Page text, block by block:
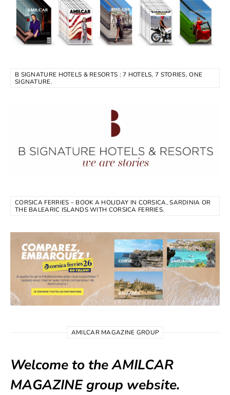
B SIGNATURE HOTELS & RESORTS : 7 HOTELS, 7 STORIES, ONE
SIGNATURE.
CORSICA FERRIES – BOOK A HOLIDAY IN CORSICA, SARDINIA OR
THE BALEARIC ISLANDS WITH CORSICA FERRIES.
AMILCAR MAGAZINE GROUP
Welcome to the AMILCAR
MAGAZINE group website.